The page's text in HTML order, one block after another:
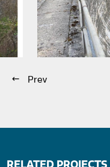
Prev
RELATED PROJECTS